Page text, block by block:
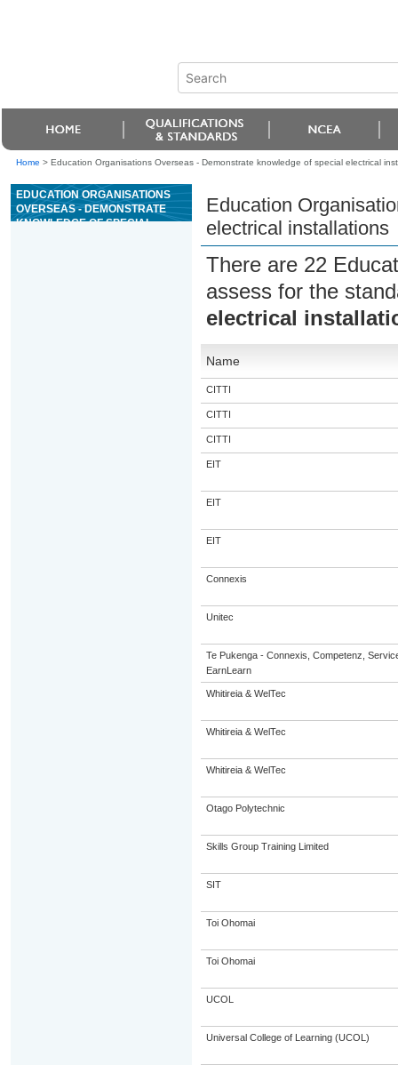
Home > Education Organisations Overseas - Demonstrate knowledge of special electrical
EDUCATION ORGANISATIONS
OVERSEAS - DEMONSTRATE
KNOWLEDGE OF SPECIAL
Education
electrical installations
There are 22
assess for the
electrical
Name
CITTI
CITTI
CITTI
EIT
EIT
EIT
Connexis
Unitec
Te Pukenga - Connexis, Competenz,
EarnLearn
Whitireia & WelTec
Whitireia & WelTec
Whitireia & WelTec
Otago Polytechnic
Skills Group Training Limited
SIT
Toi Ohomai
Toi Ohomai
UCOL
Universal College of Learning (UCOL)